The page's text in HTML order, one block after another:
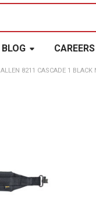
BLOG CAREERS
ALLEN 8211 CASCADE 1